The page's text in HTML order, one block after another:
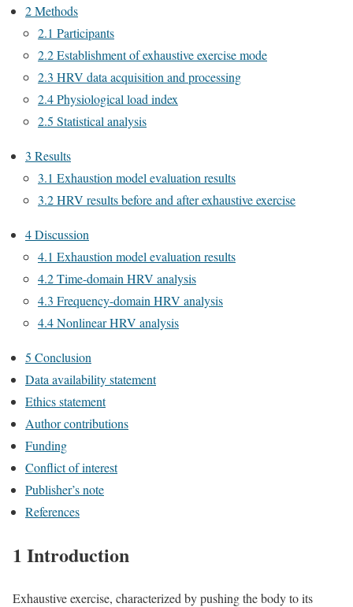
2 Methods
2.1 Participants
2.2 Establishment of exhaustive exercise mode
2.3 HRV data acquisition and processing
2.4 Physiological load index
2.5 Statistical analysis
3 Results
3.1 Exhaustion model evaluation results
3.2 HRV results before and after exhaustive exercise
4 Discussion
4.1 Exhaustion model evaluation results
4.2 Time-domain HRV analysis
4.3 Frequency-domain HRV analysis
4.4 Nonlinear HRV analysis
5 Conclusion
Data availability statement
Ethics statement
Author contributions
Funding
Conflict of interest
Publisher’s note
References
1 Introduction
Exhaustive exercise, characterized by pushing the body to its